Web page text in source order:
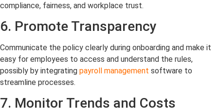
compliance, fairness, and workplace trust.
6. Promote Transparency
Communicate the policy clearly during onboarding and make it
easy for employees to access and understand the rules,
possibly by integrating payroll management software to
streamline processes.
7. Monitor Trends and Costs